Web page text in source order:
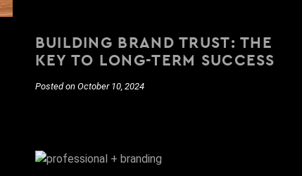
BUILDING BRAND TRUST: THE
KEY TO LONG-TERM SUCCESS
Posted on October 10, 2024